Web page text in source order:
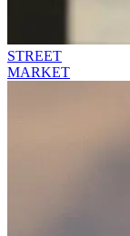
STREET
MARKET